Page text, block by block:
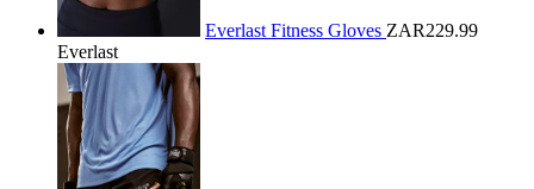
Everlast Fitness Gloves ZAR229.99
Everlast